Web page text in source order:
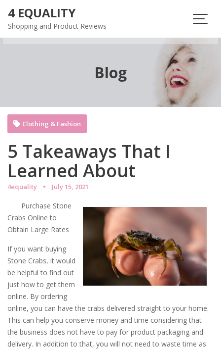
content
4 EQUALITY
Shopping and Product Reviews
Blog
5 Takeaways That I
Learned About
4equality July 15, 2021
Clothing & Fashion
Purchase Stone
Crabs Online to
Obtain Large Rates
If you want buying
Stone Crabs, it would
be helpful to find out
just how to get them
online. By ordering
online, you can have the crabs delivered straight to your home.
This can help you conserve money and time considering that
the business does not have to pay for product packaging and
delivery. In addition to that, you will not need to waste time as